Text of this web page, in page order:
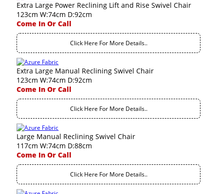
Extra Large Power Reclining Lift and Rise Swivel Chair
123cm W:74cm D:92cm
Come In Or Call
Click Here For More Details..
Extra Large Manual Reclining Swivel Chair
123cm W:74cm D:92cm
Come In Or Call
Click Here For More Details..
Large Manual Reclining Swivel Chair
117cm W:74cm D:88cm
Come In Or Call
Click Here For More Details..